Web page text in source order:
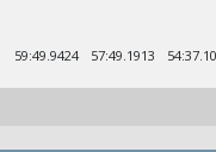
59:49.9424 57:49.1913